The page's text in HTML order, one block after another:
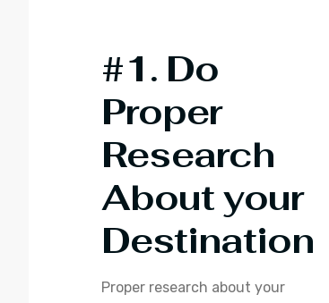
#1. Do
Proper
Research
About your
Destination
Proper research about your